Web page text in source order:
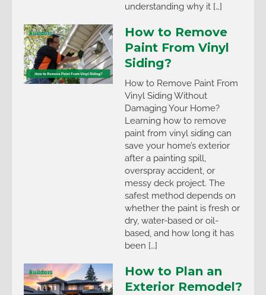
understanding why it […]
How to Remove
Paint From Vinyl
Siding?
How to Remove Paint From
Vinyl Siding Without
Damaging Your Home?
Learning how to remove
paint from vinyl siding can
save your home’s exterior
after a painting spill,
overspray accident, or
messy deck project. The
safest method depends on
whether the paint is fresh or
dry, water-based or oil-
based, and how long it has
been […]
How to Plan an
Exterior Remodel?